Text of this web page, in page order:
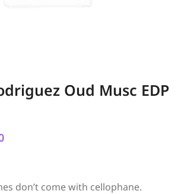
Oud Musc EDP
don’t come with cellophane.